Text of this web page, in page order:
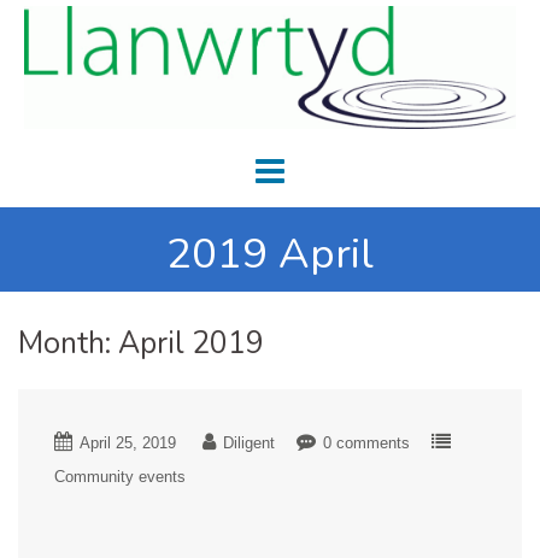
2019 April
Month: April 2019
April 25, 2019 Diligent
0 comments
Community events